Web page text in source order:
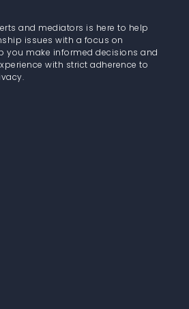
and mediators is here to help
issues with a focus on
you make informed decisions and
with strict adherence to